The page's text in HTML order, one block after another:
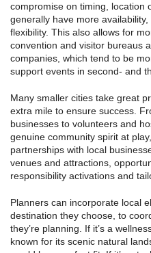
compromise on timing, location
generally have more
flexibility. This also allows for
convention and visitor bureaus
companies, which tend to be
support events in second- and
Many smaller cities take great
extra mile to ensure success.
businesses to volunteers and
genuine community spirit at
partnerships with local
venues and attractions,
responsibility activations and
Planners can incorporate local
destination they choose, to
they’re planning. If it’s a
known for its scenic natural